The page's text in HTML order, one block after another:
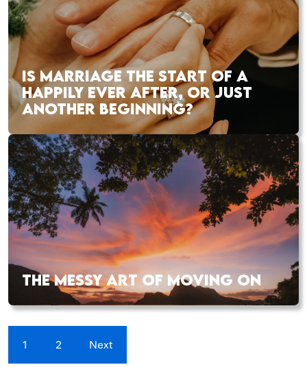
IS MARRIAGE THE START OF A
HAPPILY EVER AFTER, OR JUST
ANOTHER BEGINNING?
THE MESSY ART OF MOVING ON
1 2 Next